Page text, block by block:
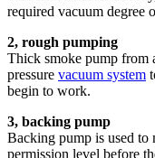
required vacuum degree
2, rough pumping
Thick smoke pump from
pressure vacuum system
begin to work.
3, backing pump
Backing pump is used to
permission level before